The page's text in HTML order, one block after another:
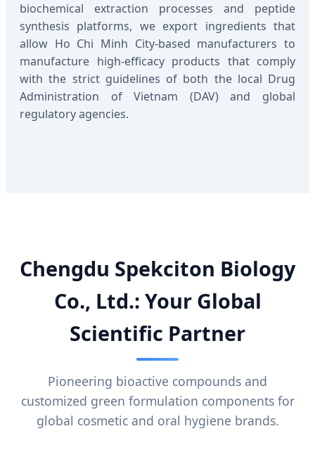
biochemical extraction processes and peptide
synthesis platforms, we export ingredients that
allow Ho Chi Minh City-based manufacturers to
manufacture high-efficacy products that comply
with the strict guidelines of both the local Drug
Administration of Vietnam (DAV) and global
regulatory agencies.
Chengdu Spekciton Biology
Co., Ltd.: Your Global
Scientific Partner
Pioneering bioactive compounds and
customized green formulation components for
global cosmetic and oral hygiene brands.